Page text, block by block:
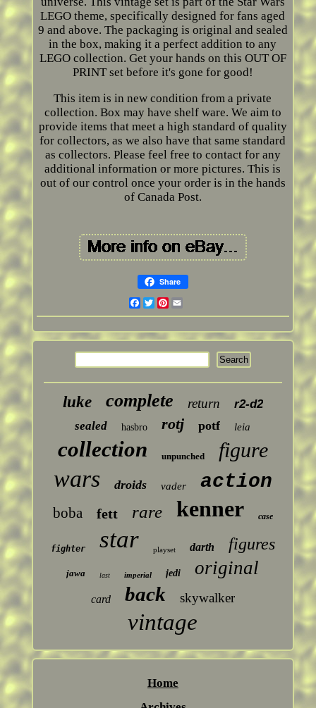
LEGO theme, specifically designed for fans aged
9 and above. The packaging is original and sealed
in the box, making it a perfect addition to any
LEGO collection. Get your hands on this OUT OF
PRINT set before it's gone for good!
This item is in new condition from a private
collection. Box may have shelf ware. We aim to
provide items that meet a high standard of quality
for collectors, as we also have that same standard
as collectors. Please feel free to contact for any
additional information or more pictures. This is
out of our control once your order is in the hands
of Canada Post.
Share
Facebook
Twitter
Pinterest
luke complete return
r2-d2
sealed
hasbro rotj potf leia
collection unpunched figure
wars droids vader action
boba fett rare kenner case
fighter star playset darth figures
jawa last imperial jedi original
card back skywalker
vintage
Home